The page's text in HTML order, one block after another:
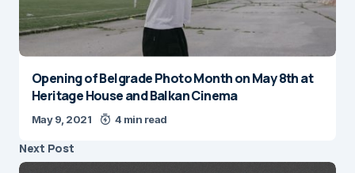
Opening of Belgrade Photo Month on May 8th at
Heritage House and Balkan Cinema
May 9, 2021 4 min read
Next Post